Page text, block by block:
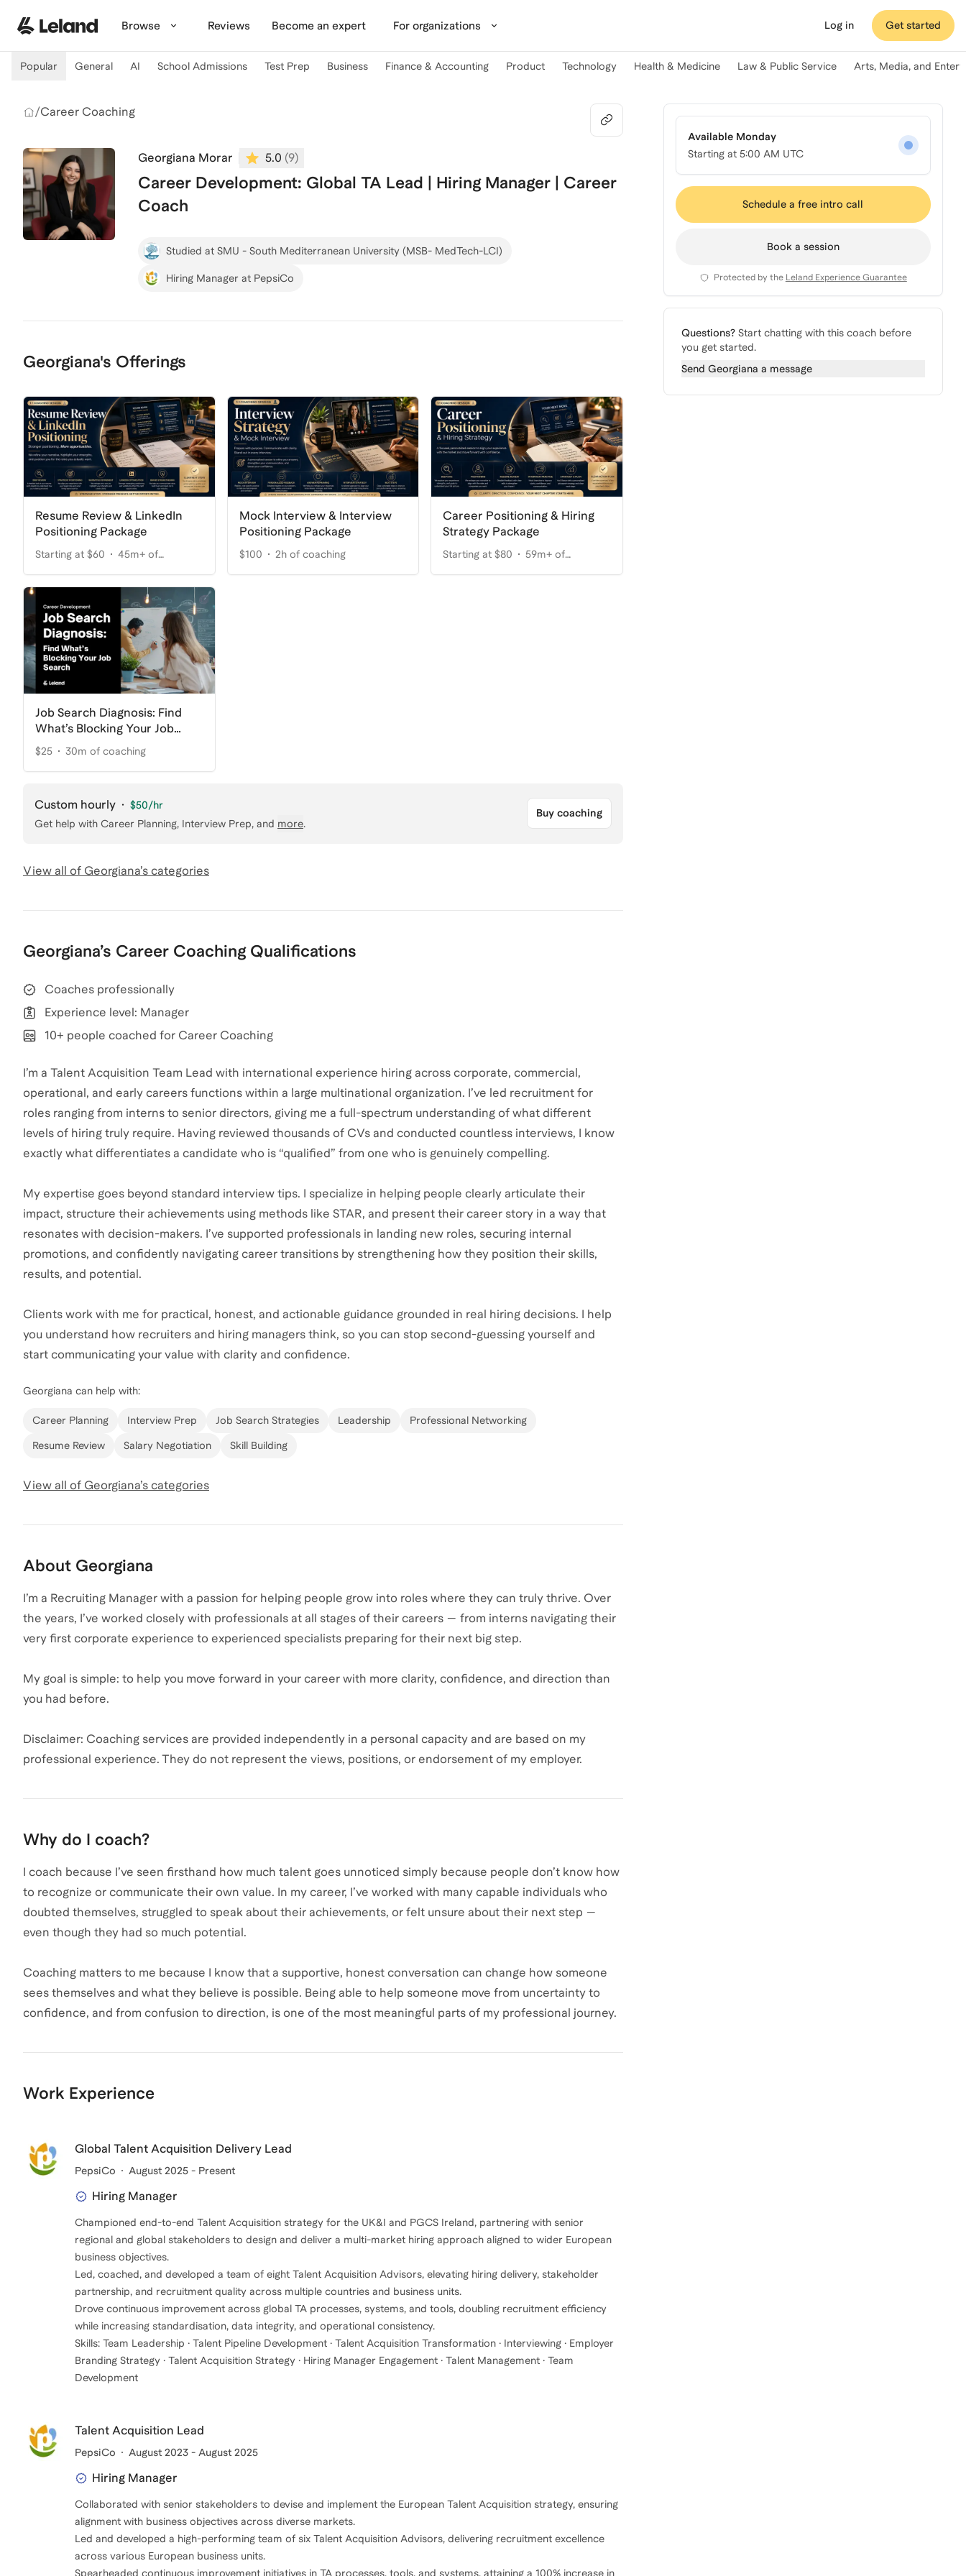
Browse Reviews Become an expert For organizations Log in Get started
Popular General AI School Admissions Test Prep Business Finance & Accounting Product Technology Health & Medicine Law & Public Service Arts, Media, and
/Career Coaching
Georgiana Morar 5.0 (9)
Career Development: Global TA Lead | Hiring Manager | Career
Coach
Studied at SMU - South Mediterranean University (MSB- MedTech-LCI)
Hiring Manager at PepsiCo
Georgiana's Offerings
Resume Review & LinkedIn
Positioning Package
Starting at $60
45m+ of
Mock Interview & Interview
Positioning Package
$100 2h of coaching
Career Positioning & Hiring
Strategy Package
Starting at $80
59m+ of
Job Search Diagnosis: Find
What’s Blocking Your Job
Search
$25 30m of coaching
Custom hourly · $50/hr
Get help with Career Planning, Interview Prep, and more.
Buy coaching
View all of Georgiana’s categories
Georgiana’s Career Coaching Qualifications
Coaches professionally
Experience level: Manager
10+ people coached for Career Coaching
I’m a Talent Acquisition Team Lead with international experience hiring across corporate, commercial,
operational, and early careers functions within a large multinational organization. I’ve led recruitment for
roles ranging from interns to senior directors, giving me a full-spectrum understanding of what different
levels of hiring truly require. Having reviewed thousands of CVs and conducted countless interviews, I know
exactly what differentiates a candidate who is “qualified” from one who is genuinely compelling.
My expertise goes beyond standard interview tips. I specialize in helping people clearly articulate their
impact, structure their achievements using methods like STAR, and present their career story in a way that
resonates with decision-makers. I’ve supported professionals in landing new roles, securing internal
promotions, and confidently navigating career transitions by strengthening how they position their skills,
results, and potential.
Clients work with me for practical, honest, and actionable guidance grounded in real hiring decisions. I help
you understand how recruiters and hiring managers think, so you can stop second-guessing yourself and
start communicating your value with clarity and confidence.
Georgiana can help with:
Career Planning Interview Prep Job Search Strategies Leadership Professional Networking
Resume Review Salary Negotiation Skill Building
View all of Georgiana’s categories
About Georgiana
I’m a Recruiting Manager with a passion for helping people grow into roles where they can truly thrive. Over
the years, I’ve worked closely with professionals at all stages of their careers — from interns navigating their
very first corporate experience to experienced specialists preparing for their next big step.
My goal is simple: to help you move forward in your career with more clarity, confidence, and direction than
you had before.
Disclaimer: Coaching services are provided independently in a personal capacity and are based on my
professional experience. They do not represent the views, positions, or endorsement of my employer.
Why do I coach?
I coach because I’ve seen firsthand how much talent goes unnoticed simply because people don’t know how
to recognize or communicate their own value. In my career, I’ve worked with many capable individuals who
doubted themselves, struggled to speak about their achievements, or felt unsure about their next step —
even though they had so much potential.
Coaching matters to me because I know that a supportive, honest conversation can change how someone
sees themselves and what they believe is possible. Being able to help someone move from uncertainty to
confidence, and from confusion to direction, is one of the most meaningful parts of my professional journey.
Work Experience
Global Talent Acquisition Delivery Lead
PepsiCo August 2025 - Present
Hiring Manager
Championed end-to-end Talent Acquisition strategy for the UK&I and PGCS Ireland, partnering with senior
regional and global stakeholders to design and deliver a multi-market hiring approach aligned to wider European
business objectives.
Led, coached, and developed a team of eight Talent Acquisition Advisors, elevating hiring delivery, stakeholder
partnership, and recruitment quality across multiple countries and business units.
Drove continuous improvement across global TA processes, systems, and tools, doubling recruitment efficiency
while increasing standardisation, data integrity, and operational consistency.
Skills: Team Leadership · Talent Pipeline Development · Talent Acquisition Transformation · Interviewing · Employer
Branding Strategy · Talent Acquisition Strategy · Hiring Manager Engagement · Talent Management · Team
Development
Talent Acquisition Lead
PepsiCo August 2023 - August 2025
Hiring Manager
Collaborated with senior stakeholders to devise and implement the European Talent Acquisition strategy, ensuring
alignment with business objectives across diverse markets.
Led and developed a high-performing team of six Talent Acquisition Advisors, delivering recruitment excellence
across various European business units.
Spearheaded continuous improvement initiatives in TA processes, tools, and systems, attaining a 100% increase in
Available Monday
Starting at 5:00 AM UTC
Schedule a free intro call
Book a session
Protected by the Leland Experience Guarantee
Questions? Start chatting with this coach before
you get started.
Send Georgiana a message